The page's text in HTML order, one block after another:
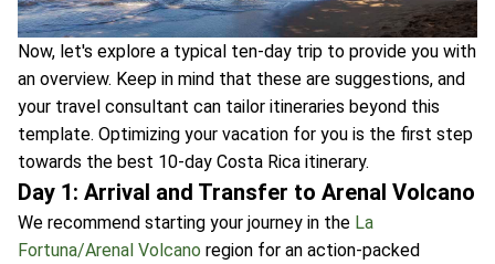
Now, let's explore a typical ten-day trip to provide you with
an overview. Keep in mind that these are suggestions, and
your travel consultant can tailor itineraries beyond this
template. Optimizing your vacation for you is the first step
towards the best 10-day Costa Rica itinerary.
Day 1: Arrival and Transfer to Arenal Volcano
We recommend starting your journey in the La
Fortuna/Arenal Volcano region for an action-packed